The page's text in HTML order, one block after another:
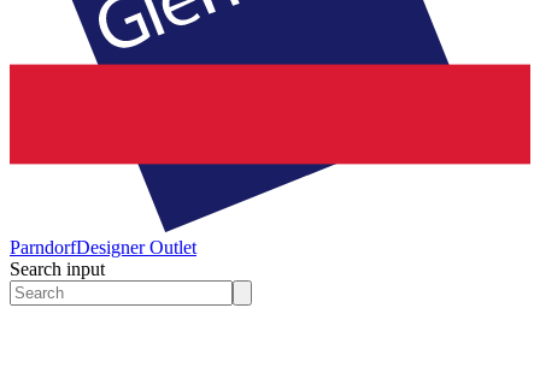
ParndorfDesigner Outlet
Search input